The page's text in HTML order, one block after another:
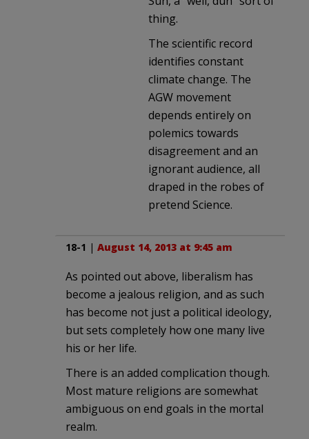
thing.
The scientific record
identifies constant
climate change. The
AGW movement
depends entirely on
polemics towards
disagreement and an
ignorant audience, all
draped in the robes of
pretend Science.
18-1 | August 14, 2013 at 9:45 am
As pointed out above, liberalism has
become a jealous religion, and as such
has become not just a political ideology,
but sets completely how one many live
his or her life.
There is an added complication though.
Most mature religions are somewhat
ambiguous on end goals in the mortal
realm.